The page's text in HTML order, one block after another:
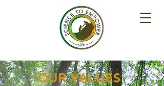
OUR VALUES